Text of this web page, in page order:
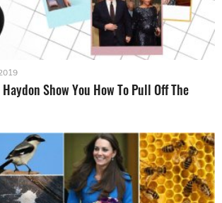
Show You How To Pull Off The